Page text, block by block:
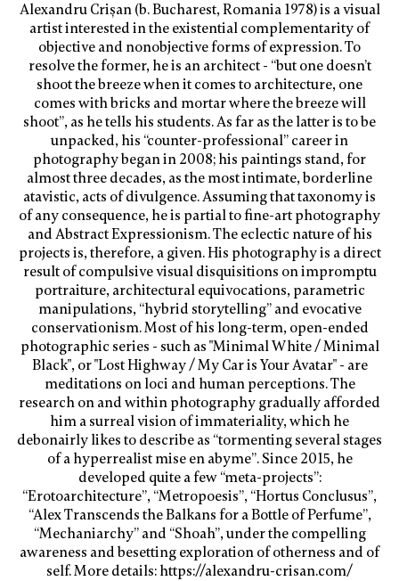
Alexandru Crișan (b. Bucharest, Romania 1978) is a visual
artist interested in the existential complementarity of
objective and nonobjective forms of expression. To
resolve the former, he is an architect - “but one doesn’t
shoot the breeze when it comes to architecture, one
comes with bricks and mortar where the breeze will
shoot”, as he tells his students. As far as the latter is to be
unpacked, his “counter-professional” career in
photography began in 2008; his paintings stand, for
almost three decades, as the most intimate, borderline
atavistic, acts of divulgence. Assuming that taxonomy is
of any consequence, he is partial to fine-art photography
and Abstract Expressionism. The eclectic nature of his
projects is, therefore, a given. His photography is a direct
result of compulsive visual disquisitions on impromptu
portraiture, architectural equivocations, parametric
manipulations, “hybrid storytelling” and evocative
conservationism. Most of his long-term, open-ended
photographic series - such as "Minimal White / Minimal
Black", or "Lost Highway / My Car is Your Avatar" - are
meditations on loci and human perceptions. The
research on and within photography gradually afforded
him a surreal vision of immateriality, which he
debonairly likes to describe as “tormenting several stages
of a hyperrealist mise en abyme”. Since 2015, he
developed quite a few “meta-projects”:
“Erotoarchitecture”, “Metropoesis”, “Hortus Conclusus”,
“Alex Transcends the Balkans for a Bottle of Perfume”,
“Mechaniarchy” and “Shoah”, under the compelling
awareness and besetting exploration of otherness and of
self. More details: https://alexandru-crisan.com/